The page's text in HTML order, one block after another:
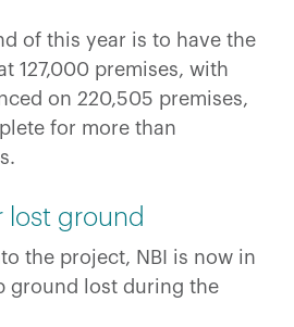
of this year is to have the
127,000 premises, with
on 220,505 premises,
for more than
lost ground
the project, NBI is now in
ground lost during the